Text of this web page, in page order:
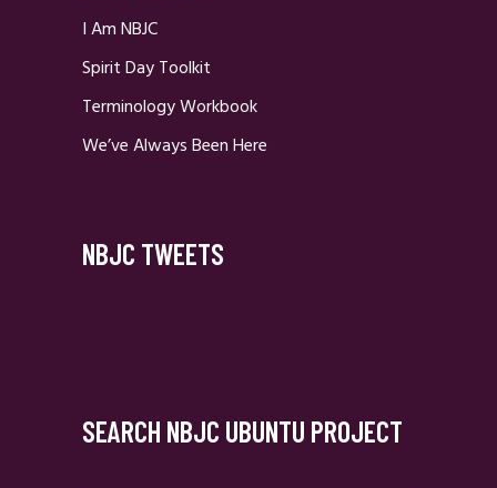
I Am NBJC
Spirit Day Toolkit
Terminology Workbook
We’ve Always Been Here
NBJC TWEETS
SEARCH NBJC UBUNTU PROJECT